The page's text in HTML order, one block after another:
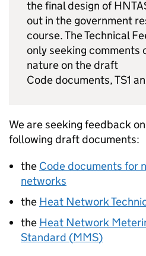
the final design of
out in the government
course. The Technical
only seeking comments
nature on the draft
Code documents,TS1
We are seeking feedback
following draft documents:
the Code documents for
networks
the Heat Network
the Heat Network
Standard (MMS)